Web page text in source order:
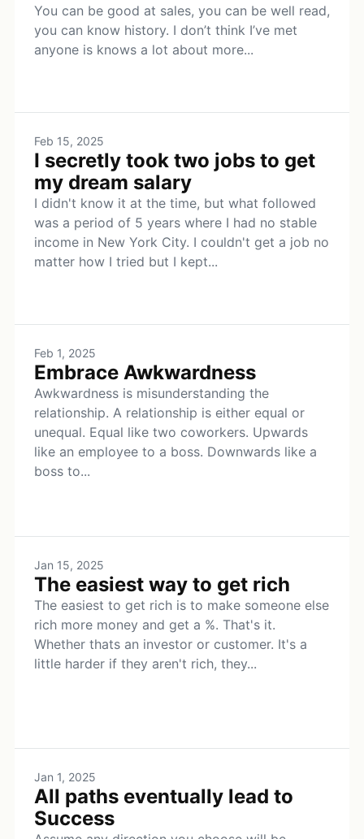
You can be good at sales, you can be well read,
you can know history. I don’t think I’ve met
anyone is knows a lot about more...
Feb 15, 2025
I secretly took two jobs to get
my dream salary
I didn't know it at the time, but what followed
was a period of 5 years where I had no stable
income in New York City. I couldn't get a job no
matter how I tried but I kept...
Feb 1, 2025
Embrace Awkwardness
Awkwardness is misunderstanding the
relationship. A relationship is either equal or
unequal. Equal like two coworkers. Upwards
like an employee to a boss. Downwards like a
boss to...
Jan 15, 2025
The easiest way to get rich
The easiest to get rich is to make someone else
rich more money and get a %. That's it.
Whether thats an investor or customer. It's a
little harder if they aren't rich, they...
Jan 1, 2025
All paths eventually lead to
Success